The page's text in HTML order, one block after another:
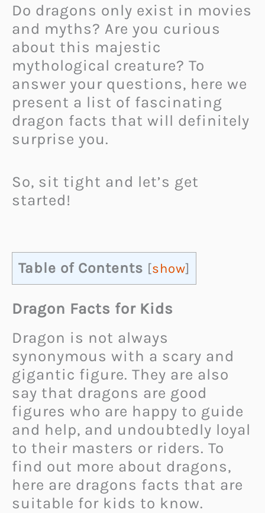
Do dragons only exist in movies
and myths? Are you curious
about this majestic
mythological creature? To
answer your questions, here we
present a list of fascinating
dragon facts that will definitely
surprise you.
So, sit tight and let’s get
started!
Table of Contents [show]
Dragon Facts for Kids
Dragon is not always
synonymous with a scary and
gigantic figure. They are also
say that dragons are good
figures who are happy to guide
and help, and undoubtedly loyal
to their masters or riders. To
find out more about dragons,
here are dragons facts that are
suitable for kids to know.